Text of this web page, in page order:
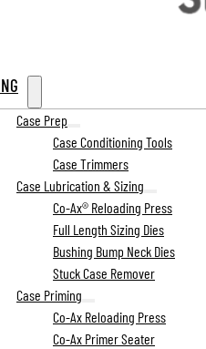
Case Prep
Case Conditioning Tools
Case Trimmers
Case Lubrication & Sizing
Co-Ax® Reloading Press
Full Length Sizing Dies
Bushing Bump Neck Dies
Stuck Case Remover
Case Priming
Co-Ax Reloading Press
Co-Ax Primer Seater